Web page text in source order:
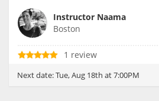
Instructor Naama
Boston
1 review
Next date:Tue, Aug 18th at 7:00PM